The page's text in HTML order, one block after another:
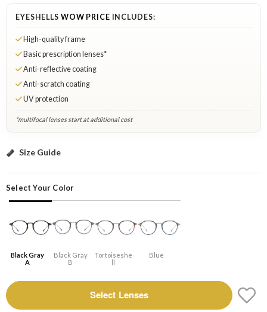
EYESHELLS WOW PRICE INCLUDES:
High-quality frame
Basic prescription lenses*
Anti-reflective coating
Anti-scratch coating
UV protection
*multifocal lenses start at additional cost
Black gray A: Select Lenses
Size Guide
Select Your Color
Black Gray
A
Black Gray
B
Tortoiseshe
Ll
Blue
Select Lenses